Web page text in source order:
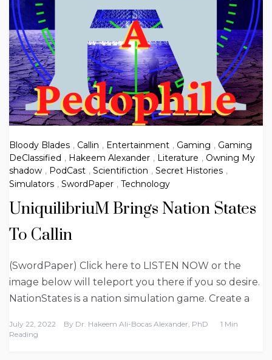
Bloody Blades , Callin , Entertainment , Gaming , Gaming
DeClassified , Hakeem Alexander , Literature , Owning My
shadow , PodCast , Scientifiction , Secret Histories ,
Simulators , SwordPaper , Technology
UniquilibriuM Brings Nation States
To Callin
(SwordPaper) Click here to LISTEN NOW or the
image below will teleport you there if you so desire.
NationStates is a nation simulation game. Create a
July 22, 2022 By Dr. Hakeem Ali-Bocas Alexander, PhD
1 Min
Reading